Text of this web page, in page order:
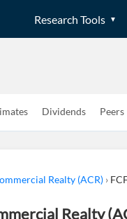
Research Tools
Dividends Peers
Realty (ACR) ›
Realty